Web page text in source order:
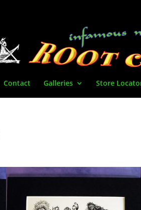
Contact Galleries Store